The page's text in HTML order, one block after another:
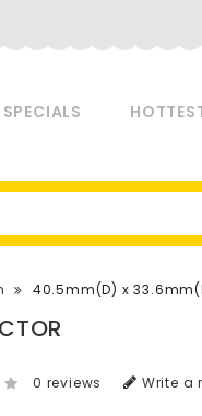
SPECIALS
40.5mm(D) x
0 reviews Write a